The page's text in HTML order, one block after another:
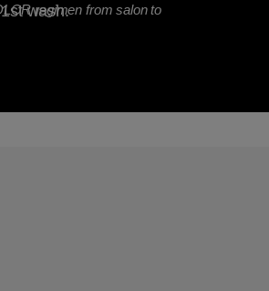
wash.
regimen from salon to